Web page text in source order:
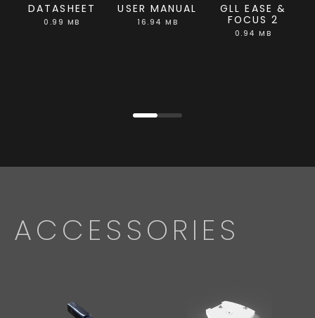
DATASHEET
0.99 MB
USER MANUAL
16.94 MB
GLL EASE &
FOCUS 2
0.94 MB
ACCESSORIES